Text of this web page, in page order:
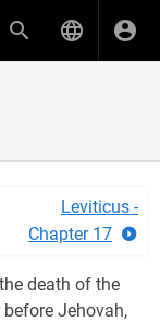
Leviticus -
Chapter 17
death of the
Jehovah,